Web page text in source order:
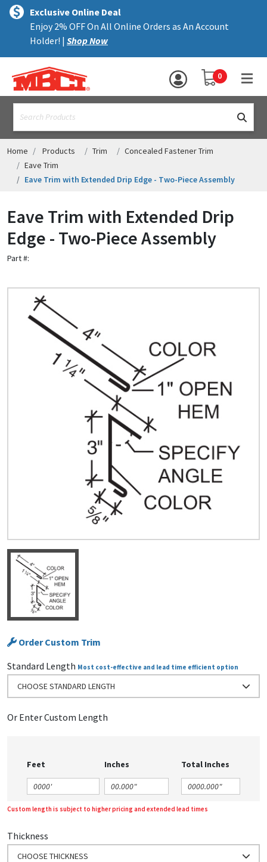
text.skipToContent
text.skipToNavigation
Exclusive Online Deal
Enjoy 2% OFF On All Online Orders as An Account
Holder! | Shop Now
YOUR SHOPPING
0
MENU
ALL PRODUCTS
TRIM
ACCESSORIES
ASSEMBLIES
HELP
CONTACT US
Quick Price
Look up cost for a product based on your size
and specifications.
Register for an Account
Dont miss out! With a registered account, you
can experience the full benefits of shopping
with us that will help your business.
Home Products Trim
Concealed Fastener Trim
Eave Trim
Eave Trim with Extended Drip Edge - Two-Piece Assembly
Eave Trim with Extended Drip
Edge - Two-Piece Assembly
Part #:
Order Custom Trim
Standard Length Most cost-effective and lead time efficient option
CHOOSE STANDARD LENGTH
Or Enter Custom Length
Feet Inches Total Inches
Custom length is subject to higher pricing and extended lead times
Thickness
CHOOSE THICKNESS